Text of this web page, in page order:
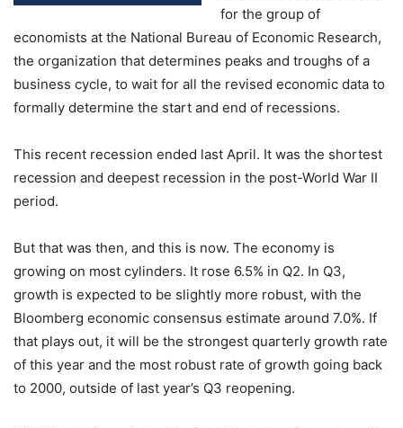
for the group of
economists at the National Bureau of Economic Research,
the organization that determines peaks and troughs of a
business cycle, to wait for all the revised economic data to
formally determine the start and end of recessions.
This recent recession ended last April. It was the shortest
recession and deepest recession in the post-World War II
period.
But that was then, and this is now. The economy is
growing on most cylinders. It rose 6.5% in Q2. In Q3,
growth is expected to be slightly more robust, with the
Bloomberg economic consensus estimate around 7.0%. If
that plays out, it will be the strongest quarterly growth rate
of this year and the most robust rate of growth going back
to 2000, outside of last year’s Q3 reopening.